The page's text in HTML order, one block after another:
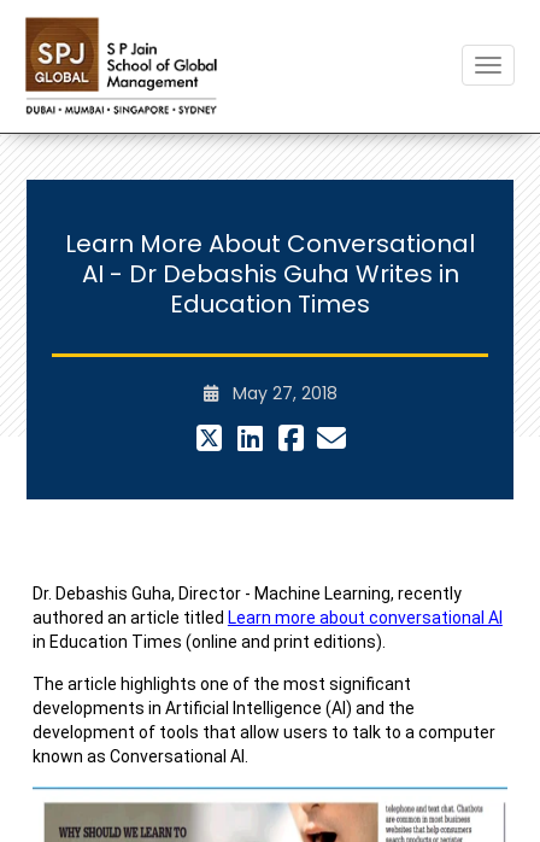
Learn More About Conversational
AI - Dr Debashis Guha Writes in
Education Times
May 27, 2018
Dr. Debashis Guha, Director - Machine Learning, recently
authored an article titled Learn more about conversational AI
in Education Times (online and print editions).
The article highlights one of the most significant
developments in Artificial Intelligence (AI) and the
development of tools that allow users to talk to a computer
known as Conversational AI.